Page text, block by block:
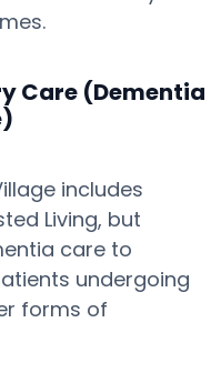
Care (Dementia
includes
Living, but
care to
undergoing
forms of